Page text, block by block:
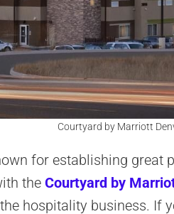
Courtyard by Marriott
for establishing great
the Courtyard by
hospitality business. If